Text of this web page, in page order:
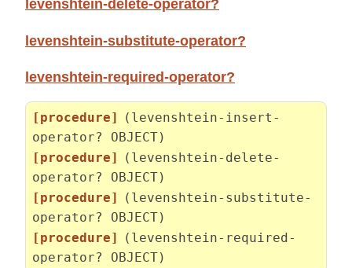
levenshtein-delete-operator?
levenshtein-substitute-operator?
levenshtein-required-operator?
[procedure]
(levenshtein-insert-
operator? OBJECT)
[procedure]
(levenshtein-delete-
operator? OBJECT)
[procedure]
(levenshtein-substitute-
operator? OBJECT)
[procedure]
(levenshtein-required-
operator? OBJECT)